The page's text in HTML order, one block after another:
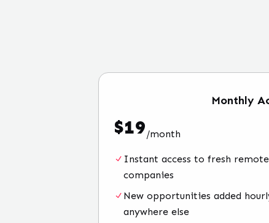
Monthly
$19/month
Instant access to fresh
companies
New opportunities added
anywhere else